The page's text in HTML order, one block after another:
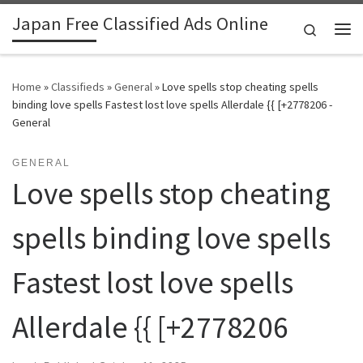
Skip to content
Japan Free Classified Ads Online
Search
Home »Classifieds »General»Love spells stop cheating spells
binding love spells Fastest lost love spells Allerdale {{ [+2778206 -
General
GENERAL
Love spells stop cheating
spells binding love spells
Fastest lost love spells
Allerdale {{ [+2778206